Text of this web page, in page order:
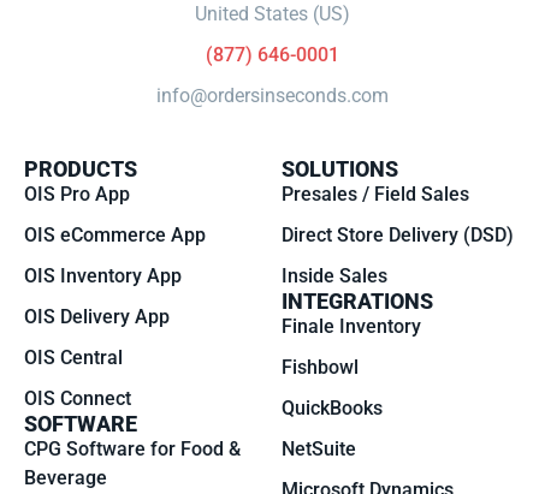
United States (US)
(877) 646-0001
info@ordersinseconds.com
PRODUCTS
OIS Pro App
OIS eCommerce App
OIS Inventory App
OIS Delivery App
OIS Central
OIS Connect
SOFTWARE
CPG Software for Food &
Beverage
SOLUTIONS
Presales / Field Sales
Direct Store Delivery (DSD)
Inside Sales
INTEGRATIONS
Finale Inventory
Fishbowl
QuickBooks
NetSuite